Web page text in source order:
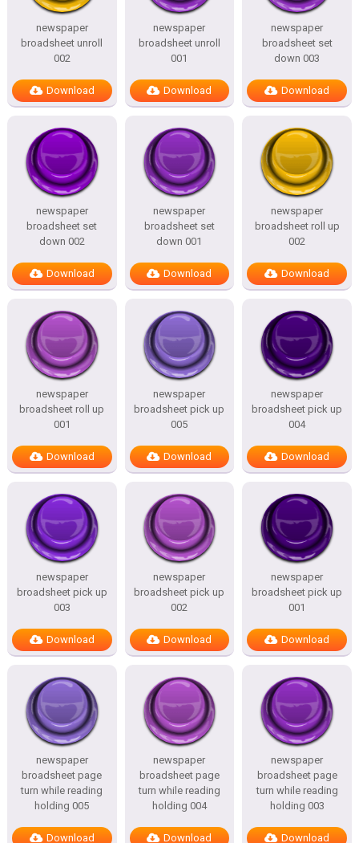
newspaper
broadsheet unroll
002
Download
newspaper
broadsheet unroll
001
Download
newspaper
broadsheet set
down 003
Download
newspaper
broadsheet set
down 002
Download
newspaper
broadsheet set
down 001
Download
newspaper
broadsheet roll up
002
Download
newspaper
broadsheet roll up
001
Download
newspaper
broadsheet pick up
005
Download
newspaper
broadsheet pick up
004
Download
newspaper
broadsheet pick up
003
Download
newspaper
broadsheet pick up
002
Download
newspaper
broadsheet pick up
001
Download
newspaper
broadsheet page
turn while reading
holding 005
Download
newspaper
broadsheet page
turn while reading
holding 004
Download
newspaper
broadsheet page
turn while reading
holding 003
Download